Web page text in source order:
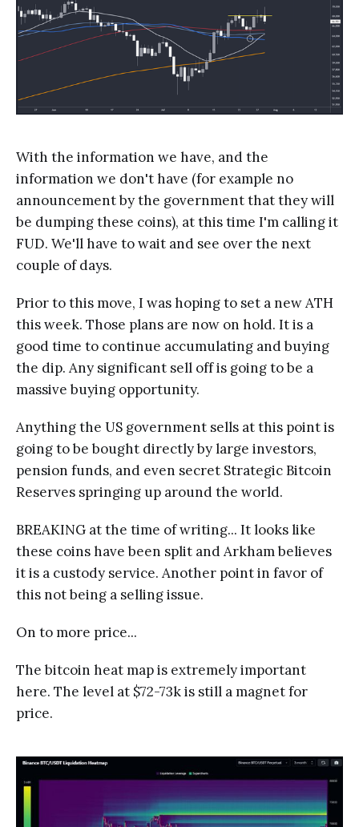
With the information we have, and the
information we don't have (for example no
announcement by the government that they will
be dumping these coins), at this time I'm calling it
FUD. We'll have to wait and see over the next
couple of days.
Prior to this move, I was hoping to set a new ATH
this week. Those plans are now on hold. It is a
good time to continue accumulating and buying
the dip. Any significant sell off is going to be a
massive buying opportunity.
Anything the US government sells at this point is
going to be bought directly by large investors,
pension funds, and even secret Strategic Bitcoin
Reserves springing up around the world.
BREAKING at the time of writing... It looks like
these coins have been split and Arkham believes
it is a custody service. Another point in favor of
this not being a selling issue.
On to more price...
The bitcoin heat map is extremely important
here. The level at $72-73k is still a magnet for
price.